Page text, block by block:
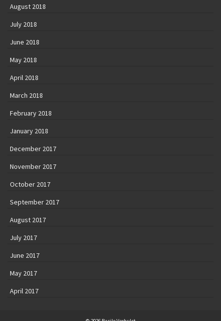
August 2018
July 2018
June 2018
May 2018
April 2018
March 2018
February 2018
January 2018
December 2017
November 2017
October 2017
September 2017
August 2017
July 2017
June 2017
May 2017
April 2017